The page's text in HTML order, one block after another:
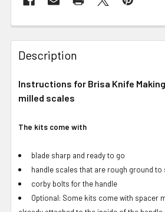
Description
Instructions for Brisa Knife
milled scales
The kits come with
blade sharp and ready to go
handle scales that are rough ground to
corby bolts for the handle
Optional: Some kits come with spacer